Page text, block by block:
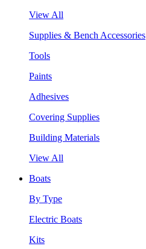
View All
Supplies & Bench Accessories
Tools
Paints
Adhesives
Covering Supplies
Building Materials
View All
Boats
By Type
Electric Boats
Kits